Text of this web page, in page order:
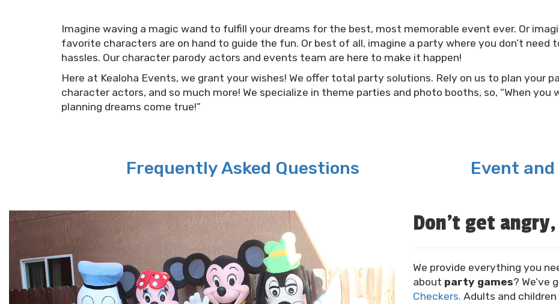
Imagine waving a magic wand to fulfill your dreams for the best, most memorable event ever. Or
favorite characters are on hand to guide the fun. Or best of all, imagine a party where you don’t
hassles. Our character parody actors and events team are here to make it happen!
Here at Kealoha Events, we grant your wishes! We offer total party solutions. Rely on us to plan your
character actors, and so much more! We specialize in theme parties and photo booths, so, “When you
planning dreams come true!”
Frequently Asked Questions Event
Don't get
We provide everything you
about party games? We’ve
Checkers. Adults and